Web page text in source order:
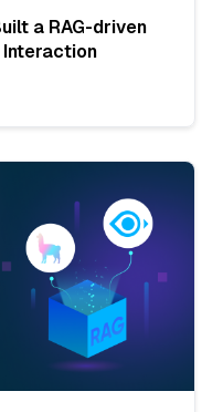
a RAG-driven